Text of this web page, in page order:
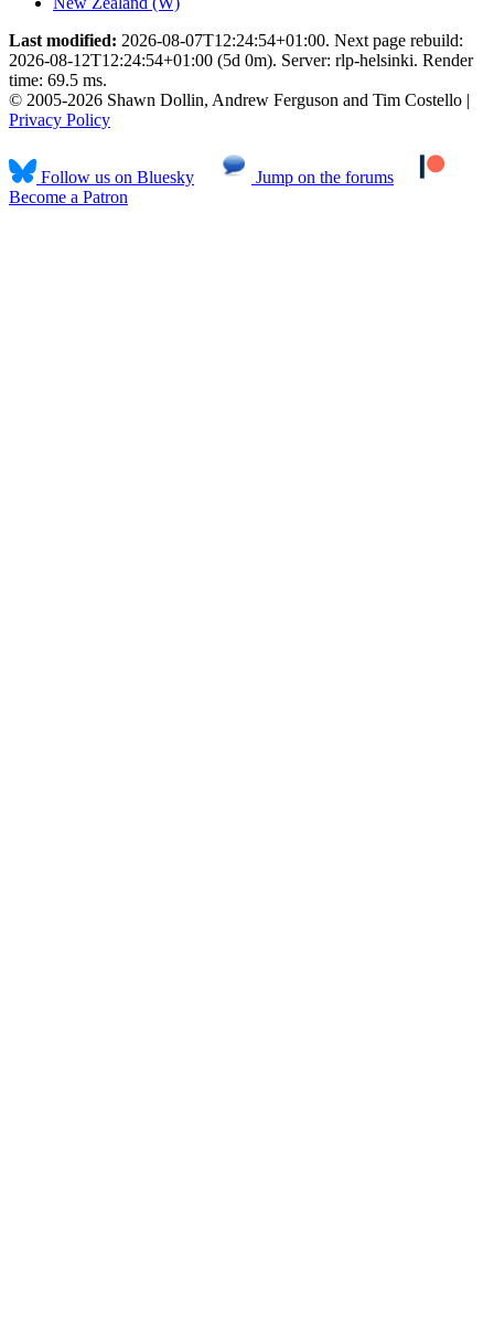
Last modified: 2026-08-07T12:24:54+01:00. Next page rebuild:
2026-08-12T12:24:54+01:00 (5d 0m). Server: rlp-helsinki. Render
time: 69.5 ms.
© 2005-2026 Shawn Dollin, Andrew Ferguson and Tim Costello |
Privacy Policy
Follow us on Bluesky
Jump on the forums
Become a Patron